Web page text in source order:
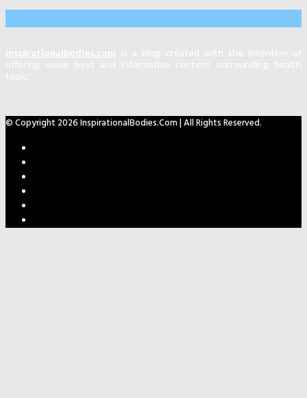
© Copyright 2026 InspirationalBodies.com | All Rights Reserved.